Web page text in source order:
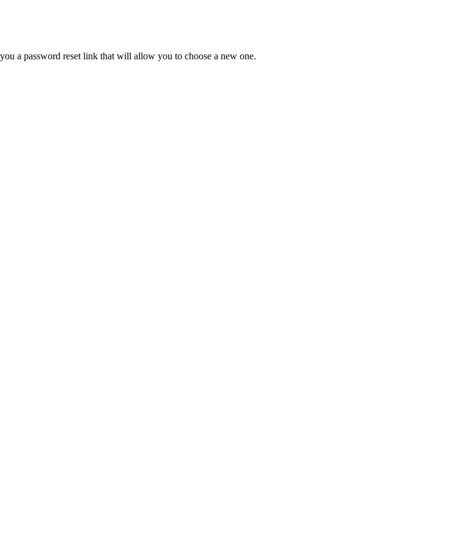
a password reset link that will allow you to choose a new one.